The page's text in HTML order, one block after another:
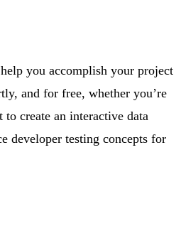
you accomplish your project
and for free, whether you’re
to create an interactive data
developer testing concepts for